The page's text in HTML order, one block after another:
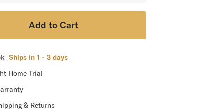
Add to Cart
Ships in 1 - 3 days
Home Trial
& Returns